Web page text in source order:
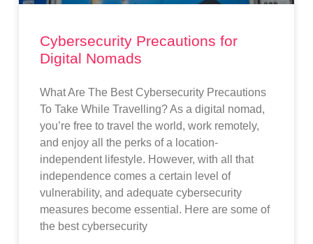
Cybersecurity Precautions for
Digital Nomads
What Are The Best Cybersecurity Precautions
To Take While Travelling? As a digital nomad,
you’re free to travel the world, work remotely,
and enjoy all the perks of a location-
independent lifestyle. However, with all that
independence comes a certain level of
vulnerability, and adequate cybersecurity
measures become essential. Here are some of
the best cybersecurity